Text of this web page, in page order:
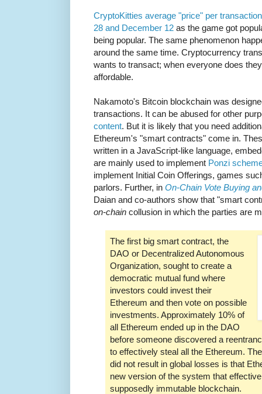
CryptoKitties average "price" per
28 and December 12 as the game got
being popular. The same phenomenon
around the same time. Cryptocurrency
wants to transact; when everyone does
affordable.
Nakamoto's Bitcoin blockchain was
transactions. It can be abused for other
content. But it is likely that you need
Ethereum's "smart contracts" come in.
written in a JavaScript-like language,
are mainly used to implement Ponzi
implement Initial Coin Offerings, games
parlors. Further, in On-Chain Vote Buying
Daian and co-authors show that "smart
on-chain collusion in which the parties are
The first big smart contract, the
DAO or Decentralized Autonomous
Organization, sought to create a
democratic mutual fund where
investors could invest their
Ethereum and then vote on possible
investments. Approximately 10% of
all Ethereum ended up in the DAO
before someone discovered a
to effectively steal all the Ethereum.
did not result in global losses is that
new version of the system that
supposedly immutable blockchain.